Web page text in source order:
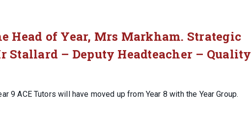
Head of Year, Mrs Markham. Strategic
Stallard – Deputy Headteacher – Quality
9 ACE Tutors will have moved up from Year 8 with the Year Group.